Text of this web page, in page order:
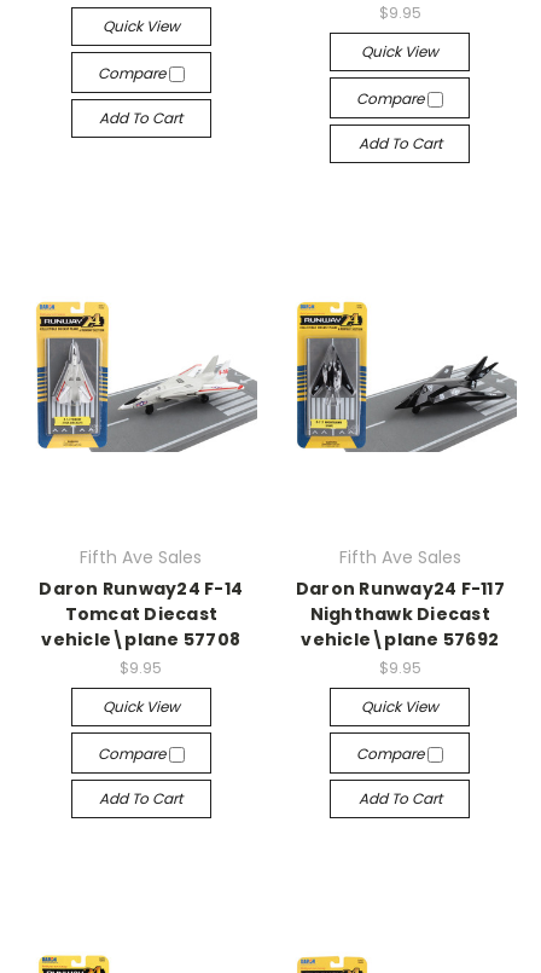
Quick View
Compare
Add To Cart
$9.95
Quick View
Compare
Add To Cart
Fifth Ave Sales
Daron Runway24 F-14
Tomcat Diecast
vehicle\plane 57708
$9.95
Quick View
Compare
Add To Cart
Fifth Ave Sales
Daron Runway24 F-117
Nighthawk Diecast
vehicle\plane 57692
$9.95
Quick View
Compare
Add To Cart